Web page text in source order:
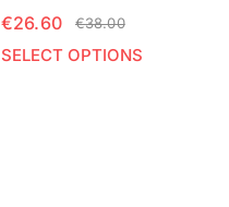
€38.00
€26.60
SELECT OPTIONS